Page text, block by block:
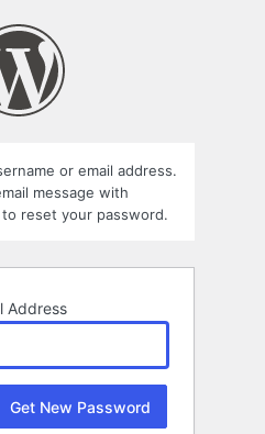
or email address.
message with
reset your password.
Address